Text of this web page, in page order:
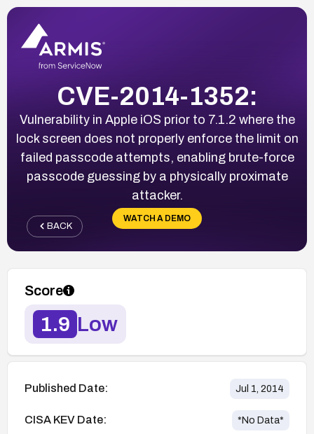
CVE-2014-1352:
Vulnerability in Apple iOS prior to 7.1.2 where the
lock screen does not properly enforce the limit on
failed passcode attempts, enabling brute-force
passcode guessing by a physically proximate
attacker.
WATCH A DEMO
BACK
Score
1.9 Low
Published Date: Jul 1, 2014
CISA KEV Date: *No Data*